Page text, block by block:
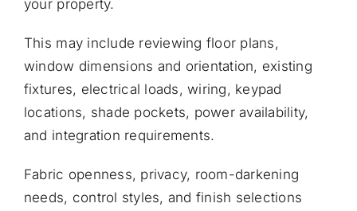
your property.
This may include reviewing floor plans,
window dimensions and orientation, existing
fixtures, electrical loads, wiring, keypad
locations, shade pockets, power availability,
and integration requirements.
Fabric openness, privacy, room-darkening
needs, control styles, and finish selections